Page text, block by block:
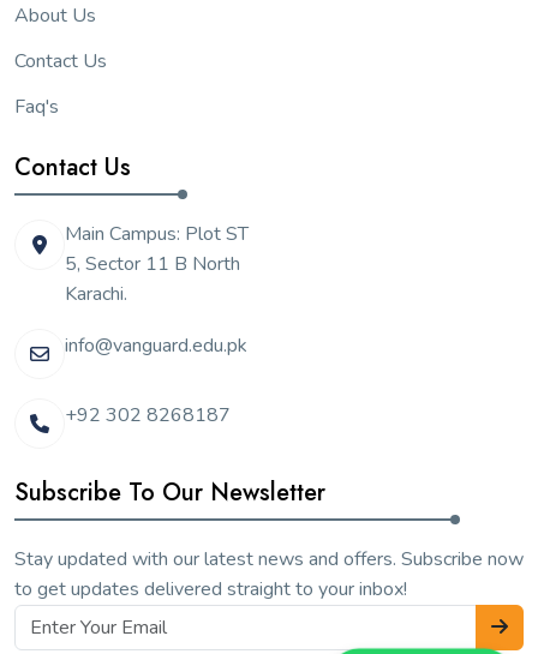
About Us
Contact Us
Faq's
Contact Us
Main Campus: Plot ST
5, Sector 11 B North
Karachi.
info@vanguard.edu.pk
+92 302 8268187
Subscribe To Our Newsletter
Stay updated with our latest news and offers. Subscribe now
to get updates delivered straight to your inbox!